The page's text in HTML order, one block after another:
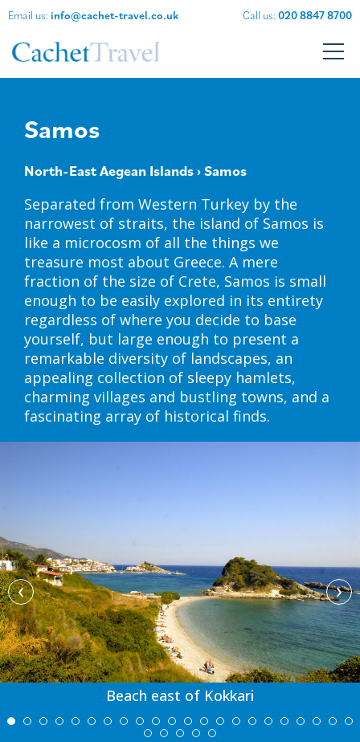
Email us: info@cachet-travel.co.uk Call us:020 8847 8700
Samos
North-East Aegean Islands› Samos
Separated from Western Turkey by the
narrowest of straits, the island of Samos is
like a microcosm of all the things we
treasure most about Greece. A mere
fraction of the size of Crete, Samos is small
enough to be easily explored in its entirety
regardless of where you decide to base
yourself, but large enough to present a
remarkable diversity of landscapes, an
appealing collection of sleepy hamlets,
charming villages and bustling towns, and a
fascinating array of historical finds.
Beach east of Kokkari
‹ ›